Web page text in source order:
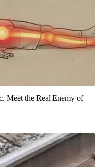
Meet the Real Enemy of